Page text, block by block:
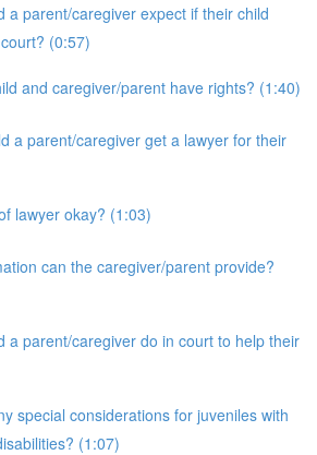
a parent/caregiver expect if their child
(0:57)
and caregiver/parent have rights? (1:40)
a parent/caregiver get a lawyer for their
lawyer okay? (1:03)
can the caregiver/parent provide?
a parent/caregiver do in court to help their
special considerations for juveniles with
(1:07)